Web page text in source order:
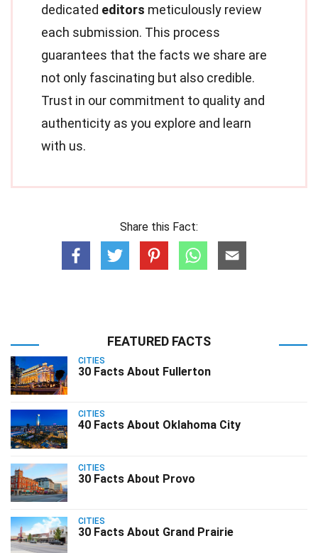
dedicated editors meticulously review
each submission. This process
guarantees that the facts we share are
not only fascinating but also credible.
Trust in our commitment to quality and
authenticity as you explore and learn
with us.
Share this Fact:
FEATURED FACTS
CITIES
30 Facts About Fullerton
CITIES
40 Facts About Oklahoma City
CITIES
30 Facts About Provo
CITIES
30 Facts About Grand Prairie